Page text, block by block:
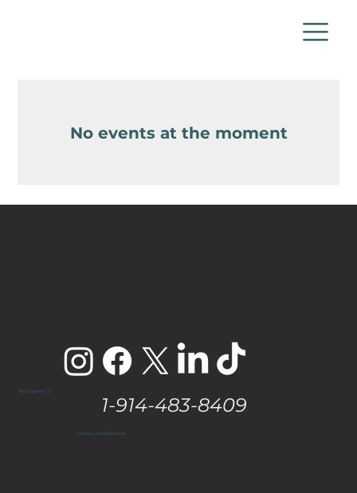
No events at the moment
vanessa@eastendtaste.com
1-914-483-8409
The Hamptons, NY